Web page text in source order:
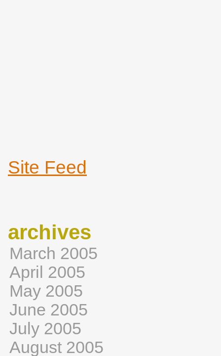
Site Feed
archives
March 2005
April 2005
May 2005
June 2005
July 2005
August 2005